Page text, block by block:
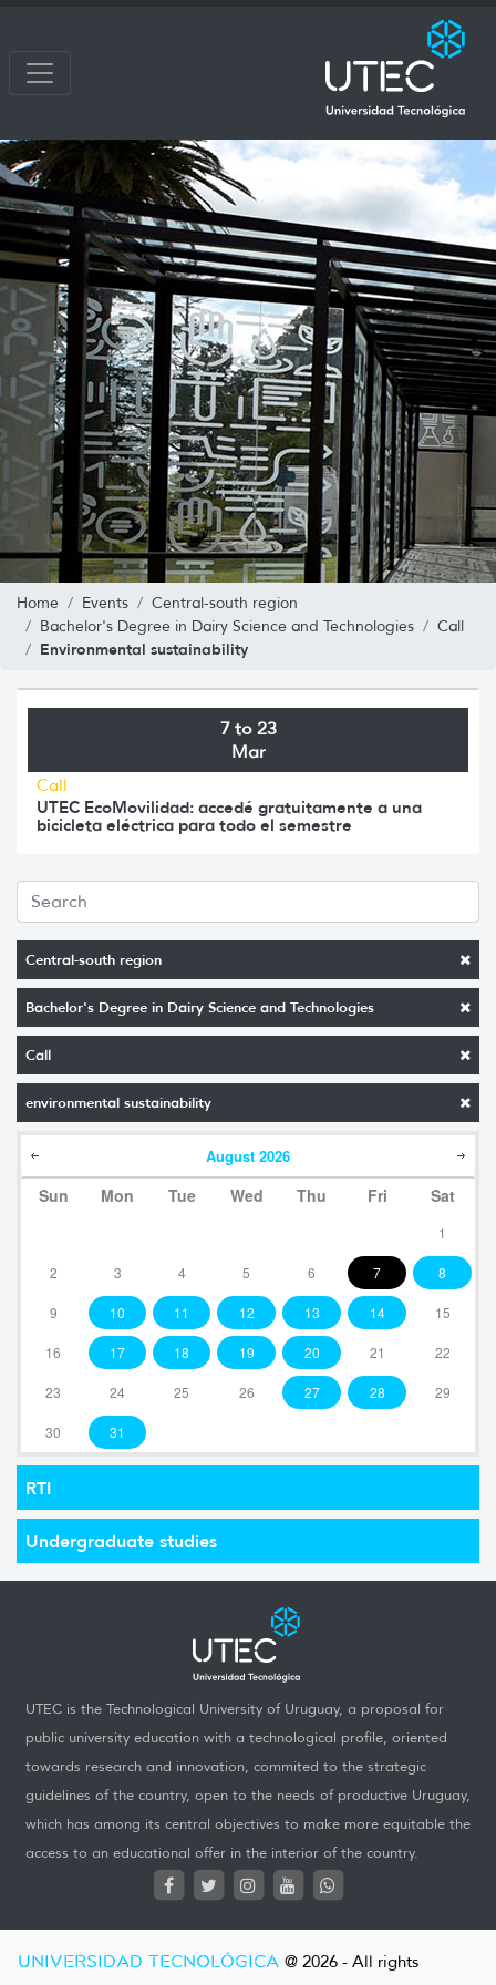
Home Events
Central-south region
Bachelor's Degree in Dairy Science and Technologies
Call
Environmental sustainability
Central-south region
Bachelor's Degree in Dairy Science and Technologies
Call
environmental sustainability
August 2026
Sun Mon Tue Wed Thu Fri Sat
1
2 3 4 5 6 7 8
9 10 11 12 13 14 15
16 17 18 19 20 21 22
23 24 25 26 27 28 29
30 31
RTI
Undergraduate studies
7 to 23
Mar
Call
UTEC EcoMovilidad: accedé gratuitamente a una
bicicleta eléctrica para todo el semestre
UTEC is the Technological University of Uruguay, a proposal for
public university education with a technological profile, oriented
towards research and innovation, commited to the strategic
guidelines of the country, open to the needs of productive Uruguay,
which has among its central objectives to make more equitable the
access to an educational offer in the interior of the country.
UNIVERSIDAD TECNOLÓGICA @ 2026 - All rights